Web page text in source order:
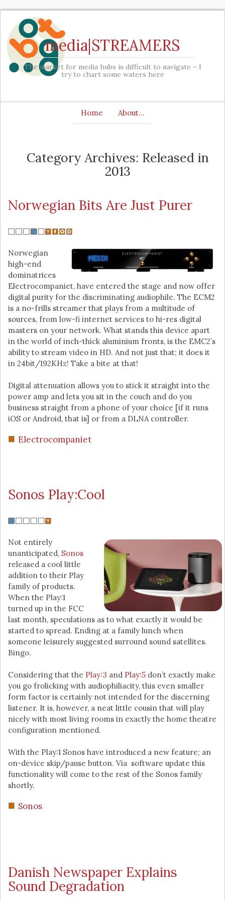
media|STREAMERS
The market for media hubs is difficult to navigate – I
try to chart some waters here
Home About…
Category Archives: Released in
2013
Norwegian Bits Are Just Purer
Norwegian
high-end
dominatrices
Electrocompaniet, have entered the stage and now offer
digital purity for the discriminating audiophile. The ECM2
is a no-frills streamer that plays from a multitude of
sources, from low-fi internet services to hi-res digital
masters on your network. What stands this device apart
in the world of inch-thick aluminium fronts, is the EMC2’s
ability to stream video in HD. And not just that; it does it
in 24bit/192KHz! Take a bite at that!
Digital attenuation allows you to stick it straight into the
power amp and lets you sit in the couch and do you
business straight from a phone of your choice [if it runs
iOS or Android, that is] or from a DLNA controller.
Electrocompaniet
Sonos Play:Cool
Not entirely
unanticipated, Sonos
released a cool little
addition to their Play
family of products.
When the Play:1
turned up in the FCC
last month, speculations as to what exactly it would be
started to spread. Ending at a family lunch when
someone leisurely suggested surround sound satellites.
Bingo.
Considering that the Play:3 and Play:5 don’t exactly make
you go frolicking with audiophiliacity, this even smaller
form factor is certainly not intended for the discerning
listener. It is, however, a neat little cousin that will play
nicely with most living rooms in exactly the home theatre
configuration mentioned.
With the Play:1 Sonos have introduced a new feature; an
on-device skip/pause button. Via software update this
functionality will come to the rest of the Sonos family
shortly.
Sonos
Danish Newspaper Explains
Sound Degradation